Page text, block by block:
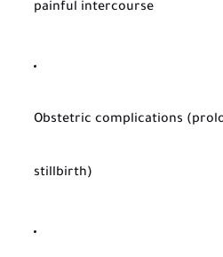
painful intercourse
Obstetric complications
stillbirth)